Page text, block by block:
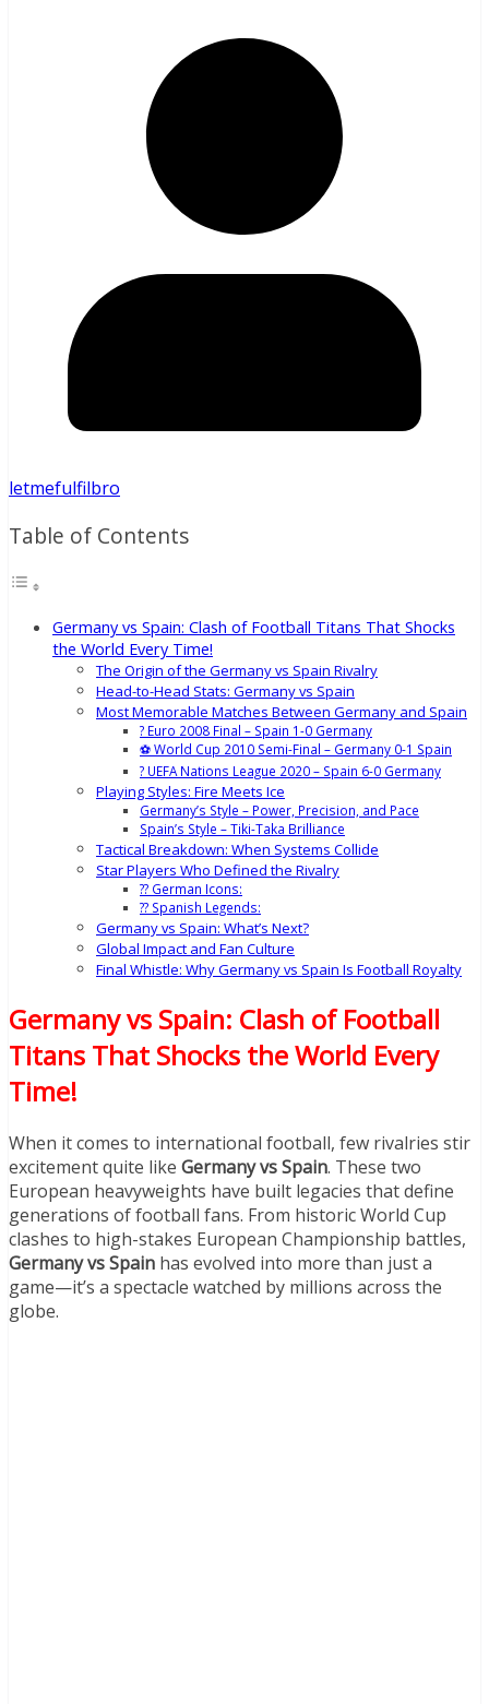
letmefulfilbro
Table of Contents
Germany vs Spain: Clash of Football Titans That Shocks
the World Every Time!
The Origin of the Germany vs Spain Rivalry
Head-to-Head Stats: Germany vs Spain
Most Memorable Matches Between Germany and Spain
? Euro 2008 Final – Spain 1-0 Germany
⚽ World Cup 2010 Semi-Final – Germany 0-1 Spain
? UEFA Nations League 2020 – Spain 6-0 Germany
Playing Styles: Fire Meets Ice
Germany’s Style – Power, Precision, and Pace
Spain’s Style – Tiki-Taka Brilliance
Tactical Breakdown: When Systems Collide
Star Players Who Defined the Rivalry
?? German Icons:
?? Spanish Legends:
Germany vs Spain: What’s Next?
Global Impact and Fan Culture
Final Whistle: Why Germany vs Spain Is Football Royalty
Germany vs Spain: Clash of Football
Titans That Shocks the World Every
Time!
When it comes to international football, few rivalries stir
excitement quite like Germany vs Spain. These two
European heavyweights have built legacies that define
generations of football fans. From historic World Cup
clashes to high-stakes European Championship battles,
Germany vs Spain has evolved into more than just a
game—it’s a spectacle watched by millions across the
globe.